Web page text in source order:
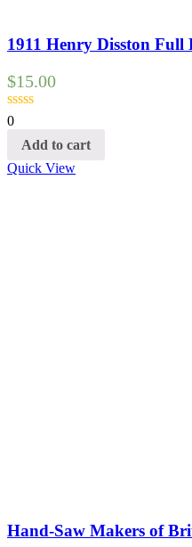
1911 Henry Disston Full
$15.00
0
Add to cart
Quick View
Hand-Saw Makers of